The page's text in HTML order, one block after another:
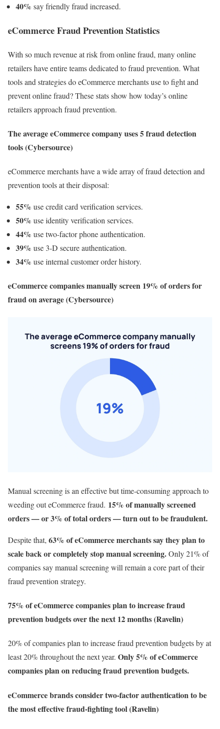
40% say friendly fraud increased.
eCommerce Fraud Prevention Statistics
With so much revenue at risk from online fraud, many online
retailers have entire teams dedicated to fraud prevention. What
tools and strategies do eCommerce merchants use to fight and
prevent online fraud? These stats show how today’s online
retailers approach fraud prevention.
The average eCommerce company uses 5 fraud detection
tools (Cybersource)
eCommerce merchants have a wide array of fraud detection and
prevention tools at their disposal:
55% use credit card verification services.
50% use identity verification services.
44% use two-factor phone authentication.
39% use 3-D secure authentication.
34% use internal customer order history.
eCommerce companies manually screen 19% of orders for
fraud on average (Cybersource)
Manual screening is an effective but time-consuming approach to
weeding out eCommerce fraud. 15% of manually screened
orders — or 3% of total orders — turn out to be fraudulent.
Despite that, 63% of eCommerce merchants say they plan to
scale back or completely stop manual screening.Only 21% of
companies say manual screening will remain a core part of their
fraud prevention strategy.
75% of eCommerce companies plan to increase fraud
prevention budgets over the next 12 months (Ravelin)
20% of companies plan to increase fraud prevention budgets by at
least 20% throughout the next year. Only 5% of eCommerce
companies plan on reducing fraud prevention budgets.
eCommerce brands consider two-factor authentication to be
the most effective fraud-fighting tool (Ravelin)